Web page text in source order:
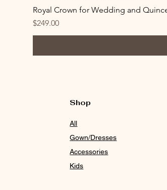
Royal Crown for Wedding and
Price
$249.00
Shop
All
Gown/Dresses
Accessories
Kids